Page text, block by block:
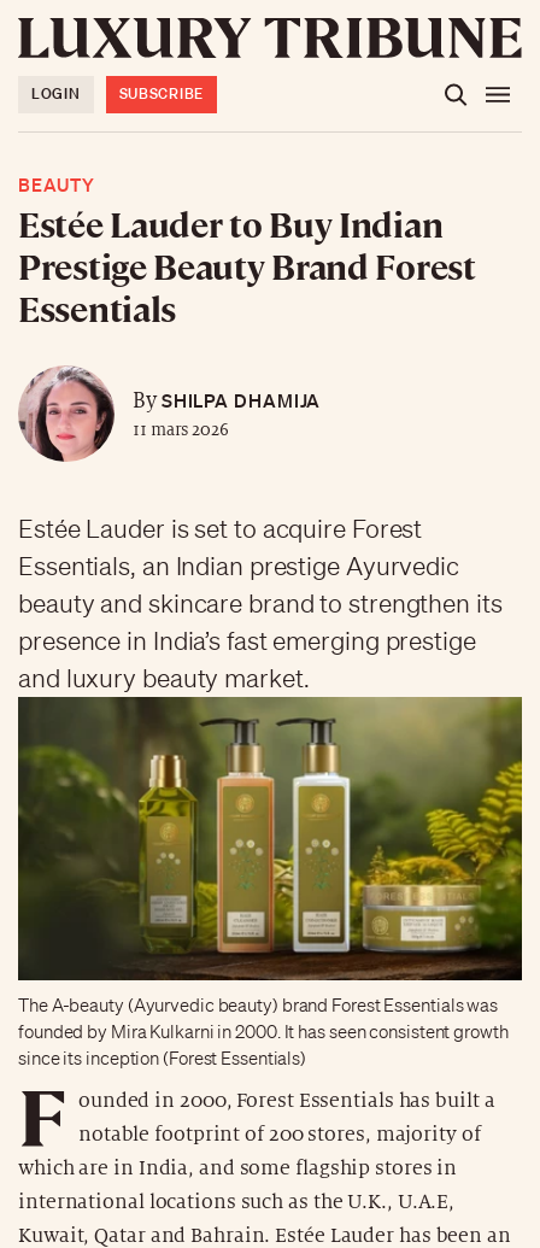
LOGIN SUBSCRIBE
BEAUTY
Estée Lauder to Buy Indian
Prestige Beauty Brand Forest
Essentials
BySHILPA DHAMIJA
11 mars 2026
Estée Lauder is set to acquire Forest
Essentials, an Indian prestige Ayurvedic
beauty and skincare brand to strengthen its
presence in India’s fast emerging prestige
and luxury beauty market.
The A-beauty (Ayurvedic beauty) brand Forest Essentials was
founded by Mira Kulkarni in 2000. It has seen consistent growth
since its inception (Forest Essentials)
F
ounded in 2000, Forest Essentials has built a
notable footprint of 200 stores, majority of
which are in India, and some flagship stores in
international locations such as the U.K., U.A.E,
Kuwait, Qatar and Bahrain. Estée Lauder has been an